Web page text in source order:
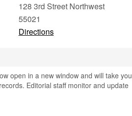
128 3rd Street Northwest
55021
Directions
open in a new window and will take you
Editorial staff monitor and update